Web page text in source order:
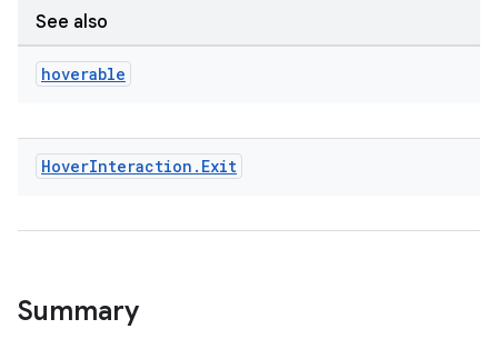
See also
hoverable
HoverInteraction . Exit
Summary